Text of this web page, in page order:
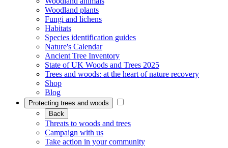
Woodland plants
Fungi and lichens
Habitats
Species identification guides
Nature's Calendar
Ancient Tree Inventory
State of UK Woods and Trees 2025
Trees and woods: at the heart of nature recovery
Shop
Blog
Protecting trees and woods
Back
Threats to woods and trees
Campaign with us
Take action in your community